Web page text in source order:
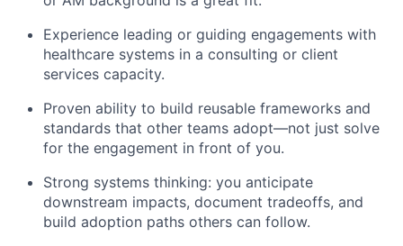
Experience leading or guiding engagements with
healthcare systems in a consulting or client
services capacity.
Proven ability to build reusable frameworks and
standards that other teams adopt—not just solve
for the engagement in front of you.
Strong systems thinking: you anticipate
downstream impacts, document tradeoffs, and
build adoption paths others can follow.